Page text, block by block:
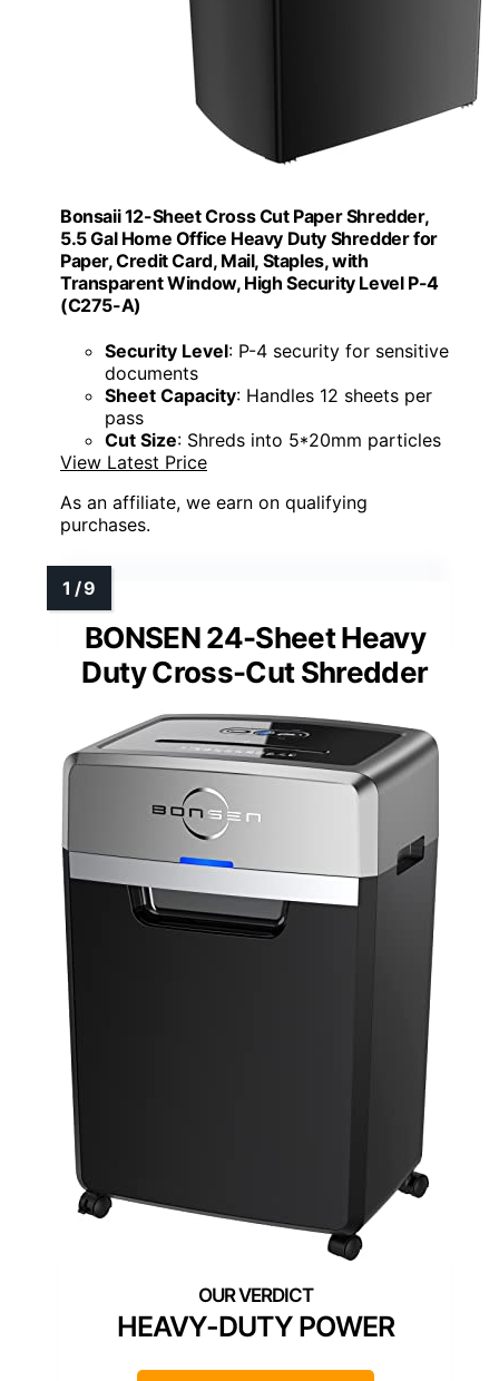
Bonsaii 12-Sheet Cross Cut Paper Shredder,
5.5 Gal Home Office Heavy Duty Shredder for
Paper, Credit Card, Mail, Staples, with
Transparent Window, High Security Level P-4
(C275-A)
Security Level: P-4 security for sensitive
documents
Sheet Capacity: Handles 12 sheets per
pass
Cut Size: Shreds into 5*20mm particles
View Latest Price
As an affiliate, we earn on qualifying
purchases.
BONSEN 24-Sheet Heavy
Duty Cross-Cut Shredder
HEAVY-DUTY POWER